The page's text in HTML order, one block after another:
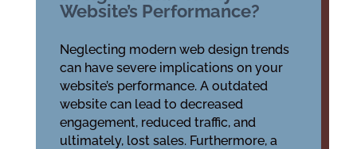
Website’s Performance?
Neglecting modern web design trends
can have severe implications on your
website’s performance. A outdated
website can lead to decreased
engagement, reduced traffic, and
ultimately, lost sales. Furthermore, a